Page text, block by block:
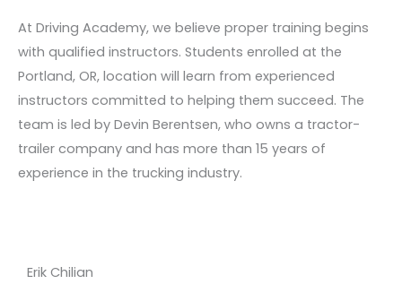
At Driving Academy, we believe proper training begins
with qualified instructors. Students enrolled at the
Portland, OR, location will learn from experienced
instructors committed to helping them succeed. The
team is led by Devin Berentsen, who owns a tractor-
trailer company and has more than 15 years of
experience in the trucking industry.
Erik Chilian